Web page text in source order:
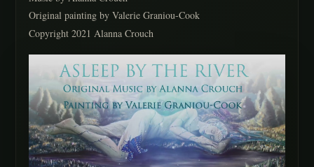
Original painting by Valerie Graniou-Cook
Copyright 2021 Alanna Crouch